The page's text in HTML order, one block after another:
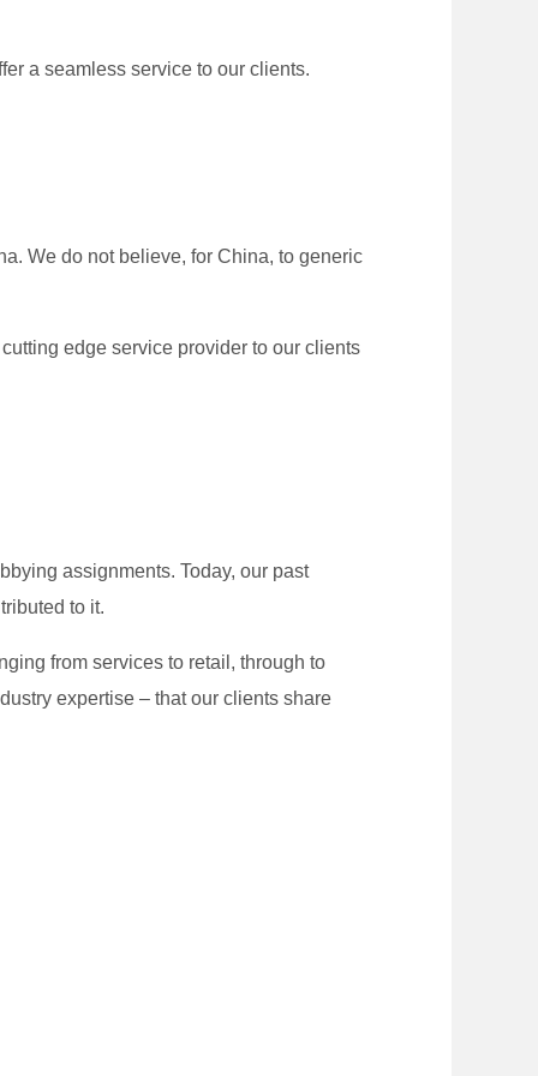
a seamless service to our clients.
We do not believe, for China, to generic
edge service provider to our clients
assignments. Today, our past
to it.
from services to retail, through to
expertise – that our clients share